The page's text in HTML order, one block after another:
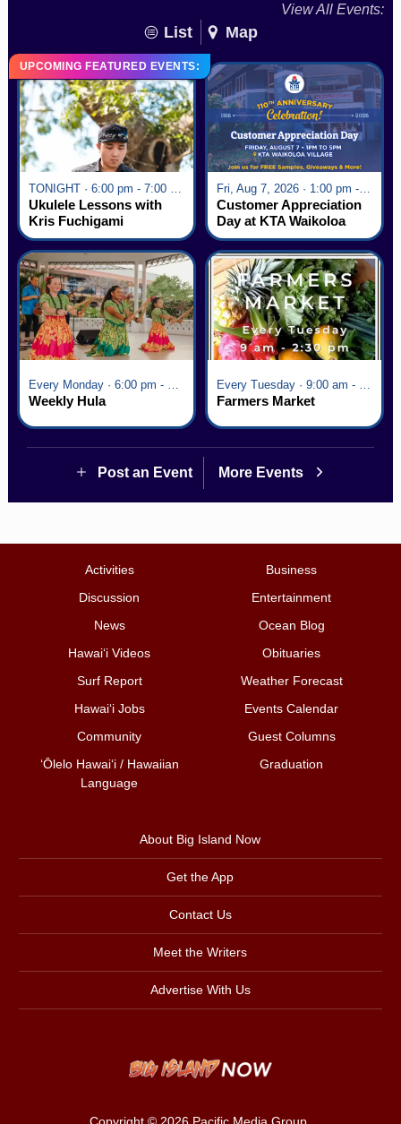
View All Events:
List Map
UPCOMING FEATURED EVENTS:
Ukulele Lessons with
Kris Fuchigami
Fri, Aug 7, 2026 · 1:00 pm - 5:00 pm
Customer Appreciation
Day at KTA Waikoloa
Village
Weekly Hula Farmers Market
Post an Event More Events
Activities
Business
Discussion
Entertainment
News
Ocean Blog
Hawai‘i Videos
Obituaries
Surf Report
Weather Forecast
Hawai‘i Jobs
Events Calendar
Community
Guest Columns
ʻŌlelo Hawaiʻi / Hawaiian
Language
Graduation
About Big Island Now
Get the App
Contact Us
Meet the Writers
Advertise With Us